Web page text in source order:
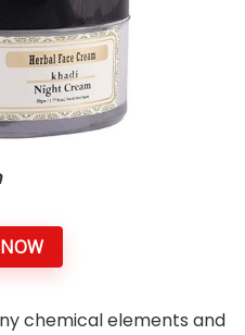
chemical elements and